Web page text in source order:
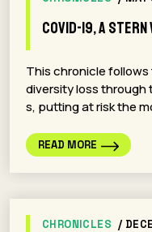
COVID-19, A
This chronicle
diversity loss through
s, putting at risk the
READ MORE
CHRONICLES /